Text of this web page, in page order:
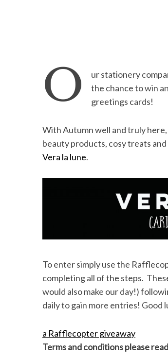
O
ur stationery
the chance to win
greetings cards!
With Autumn well and truly
beauty products, cosy treats
Vera la lune.
To enter simply use the
completing all of the steps.
would also make our day!)
daily to gain more entries! Good
a Rafflecopter giveaway
Terms and conditions please read
a
r
c
r
: